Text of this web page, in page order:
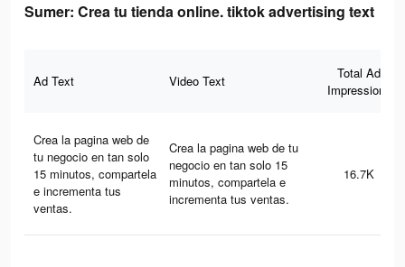
Sumer: Crea tu tienda online. tiktok advertising text
Ad Text Video Text
Total Ad
Impressions
Crea la pagina web de
tu negocio en tan solo
15 minutos, compartela
e incrementa tus
ventas.
Crea la pagina web de tu
negocio en tan solo 15
minutos, compartela e
incrementa tus ventas.
16.7K